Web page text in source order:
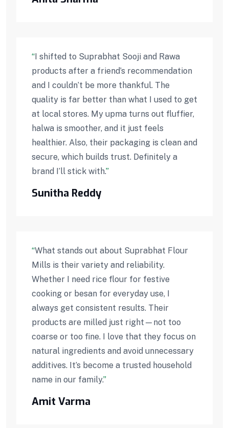
“I shifted to Suprabhat Sooji and Rawa
products after a friend’s recommendation
and I couldn’t be more thankful. The
quality is far better than what I used to get
at local stores. My upma turns out fluffier,
halwa is smoother, and it just feels
healthier. Also, their packaging is clean and
secure, which builds trust. Definitely a
brand I’ll stick with.”
Sunitha Reddy
“What stands out about Suprabhat Flour
Mills is their variety and reliability.
Whether I need rice flour for festive
cooking or besan for everyday use, I
always get consistent results. Their
products are milled just right—not too
coarse or too fine. I love that they focus on
natural ingredients and avoid unnecessary
additives. It’s become a trusted household
name in our family.”
Amit Varma